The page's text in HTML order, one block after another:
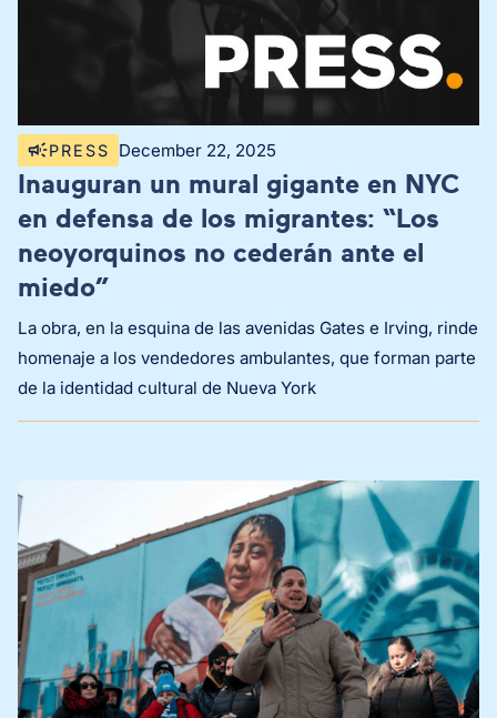
PRESS December 22, 2025
Inauguran un mural gigante en NYC
en defensa de los migrantes: “Los
neoyorquinos no cederán ante el
miedo”
La obra, en la esquina de las avenidas Gates e Irving, rinde
homenaje a los vendedores ambulantes, que forman parte
de la identidad cultural de Nueva York